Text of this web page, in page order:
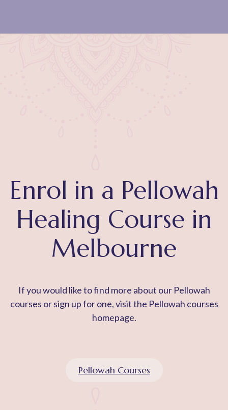
Enrol in a Pellowah
Healing Course in
Melbourne
If you would like to find more about our Pellowah
courses or sign up for one, visit the Pellowah courses
homepage.
Pellowah Courses